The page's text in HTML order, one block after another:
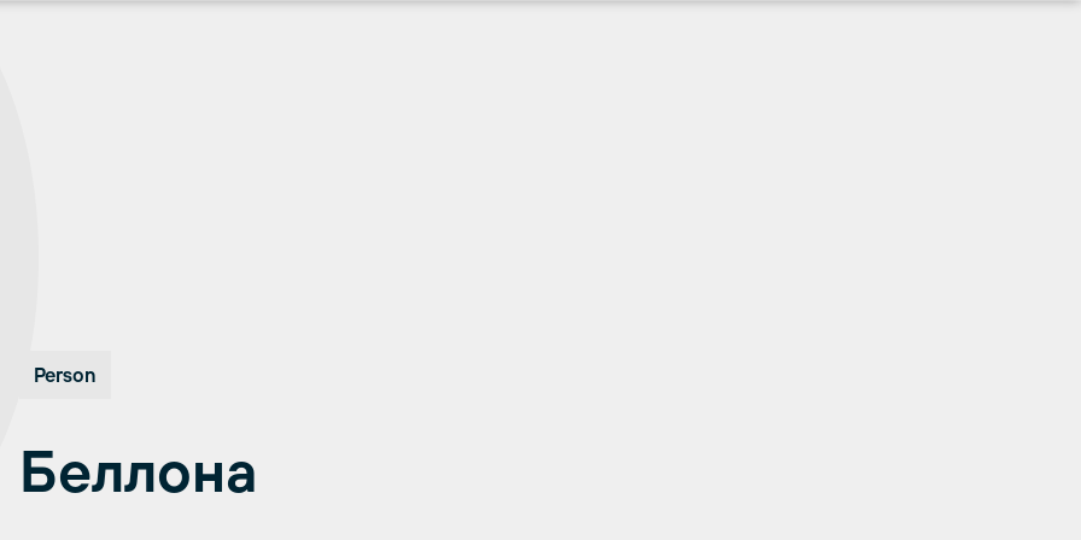
Person
Беллона